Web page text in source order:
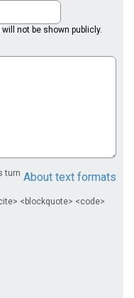
not be shown publicly.
About text formats
turn
<blockquote> <code>